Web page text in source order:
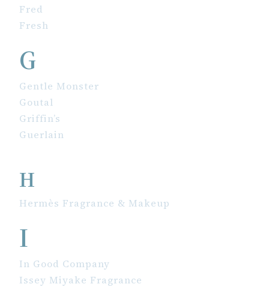
Fred
Fresh
G
Gentle Monster
Goutal
Griffin’s
Guerlain
H
Hermès Fragrance & Makeup
I
In Good Company
Issey Miyake Fragrance